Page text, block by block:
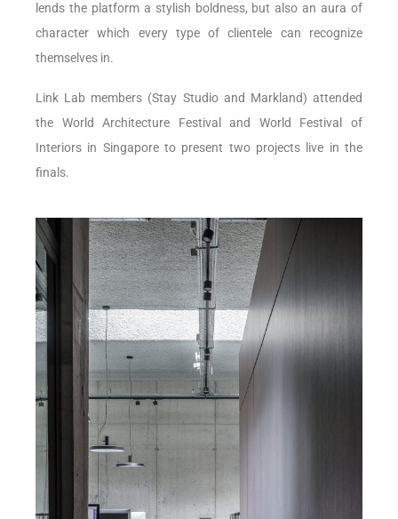
lends the platform a stylish boldness, but also an aura of
character which every type of clientele can recognize
themselves in.
Link Lab members (Stay Studio and Markland) attended
the World Architecture Festival and World Festival of
Interiors in Singapore to present two projects live in the
finals.